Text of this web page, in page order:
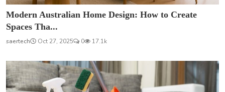
Modern Australian Home Design: How to Create
Spaces Tha...
saertech Oct 27, 2025 0 17.1k